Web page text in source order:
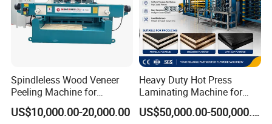
Spindleless Wood Veneer
Peeling Machine for
Producing Plywood Core
Peeler
US$10,000.00-20,000.00
Heavy Duty Hot Press
Laminating Machine for
Film Faced Plywood
Production
US$50,000.00-500,000.00